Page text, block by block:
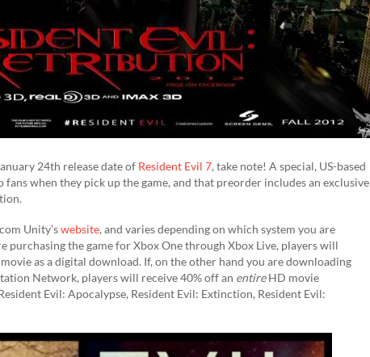
24th release date of Resident Evil 7, take note! A special, US-based
when they pick up the game, and that preorder includes an exclusive
Unity’swebsite, and varies depending on which system you are
purchasing the game for Xbox One through Xbox Live, players will
as a digital download. If, on the other hand you are downloading
Network, players will receive 40% off an entireHD movie
Evil: Apocalypse, Resident Evil: Extinction, Resident Evil: